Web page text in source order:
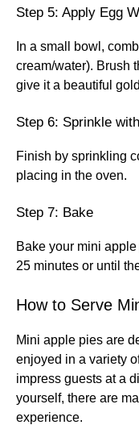
Step 5: Apply Egg
In a small bowl,
cream/water). Brush
give it a beautiful
Step 6: Sprinkle
Finish by sprinkling
placing in the oven.
Step 7: Bake
Bake your mini
25 minutes or until
How to Serve
Mini apple pies are
enjoyed in a variety
impress guests at a
yourself, there are
experience.